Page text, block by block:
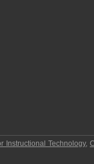
Instructional Technology,